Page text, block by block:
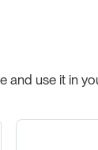
and use it in